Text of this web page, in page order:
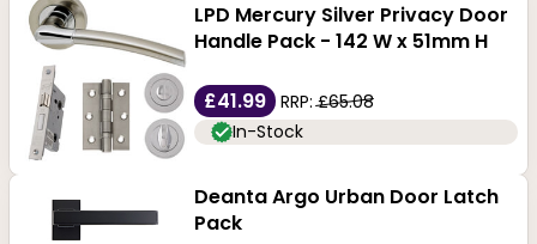
LPD Mercury Silver Privacy Door
Handle Pack - 142 W x 51mm H
£41.99 RRP:£65.08
In-Stock
Deanta Argo Urban Door Latch
Pack